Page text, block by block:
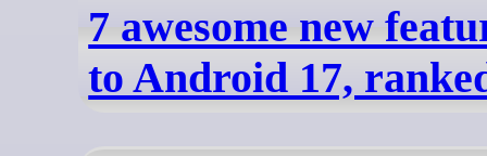
7 awesome new
to Android 17,